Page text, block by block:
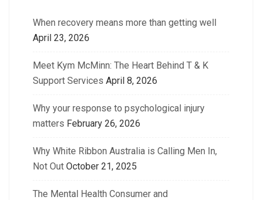
When recovery means more than getting well
April 23, 2026
Meet Kym McMinn: The Heart Behind T & K
Support Services April 8, 2026
Why your response to psychological injury
matters February 26, 2026
Why White Ribbon Australia is Calling Men In,
Not Out October 21, 2025
The Mental Health Consumer and